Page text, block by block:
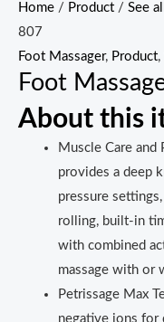
Home / Product / See
807
Foot Massager, Product,
Foot
About this
Muscle Care and
provides a deep
pressure
rolling, built-in
with combined
massage with or
Petrissage Max
negative ions for